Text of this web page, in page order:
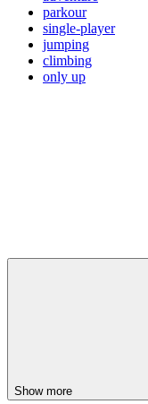
parkour
single-player
jumping
climbing
only up
Show more